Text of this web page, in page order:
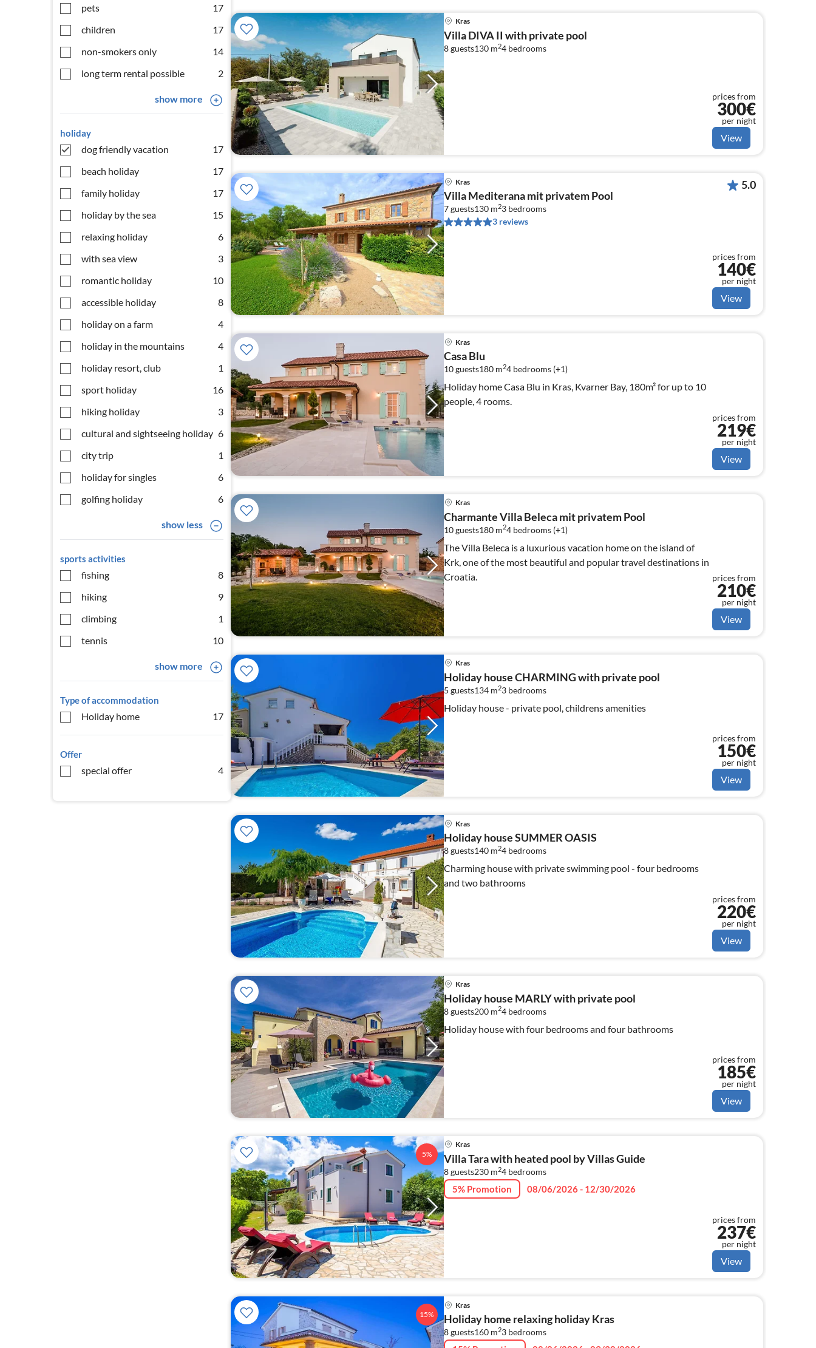
pets
17
children
17
non-smokers only
14
long term rental possible
2
show more
holiday
dog friendly vacation
17
beach holiday
17
family holiday
17
holiday by the sea
15
relaxing holiday
6
with sea view
3
romantic holiday
10
accessible holiday
8
holiday on a farm
4
holiday in the mountains
4
holiday resort, club
1
sport holiday
16
hiking holiday
3
cultural and sightseeing holiday 6
city trip
1
holiday for singles
6
golfing holiday
6
show less
sports activities
fishing
8
hiking
9
climbing
1
tennis
10
show more
Type of accommodation
Holiday home 17
Offer
special offer 4
Kras
Villa DIVA II with private pool
8 guests130 m24 bedrooms
prices from
300€
per night
View
Kras
Villa Mediterana mit privatem Pool
7 guests130 m23 bedrooms
3 reviews
5.0
prices from
140€
per night
View
Kras
Casa Blu
10 guests180 m24 bedrooms (+1)
Holiday home Casa Blu in Kras, Kvarner Bay, 180m² for up to 10
people, 4 rooms.
prices from
219€
per night
View
Kras
Charmante Villa Beleca mit privatem Pool
10 guests180 m24 bedrooms (+1)
The Villa Beleca is a luxurious vacation home on the island of
Krk, one of the most beautiful and popular travel destinations in
Croatia.
prices from
210€
per night
View
Kras
Holiday house CHARMING with private pool
5 guests134 m23 bedrooms
Holiday house - private pool, childrens amenities
prices from
150€
per night
View
Kras
Holiday house SUMMER OASIS
8 guests140 m24 bedrooms
Charming house with private swimming pool - four bedrooms
and two bathrooms
prices from
220€
per night
View
Kras
Holiday house MARLY with private pool
8 guests200 m24 bedrooms
Holiday house with four bedrooms and four bathrooms
prices from
185€
per night
View
5%
Kras
Villa Tara with heated pool by Villas Guide
8 guests230 m24 bedrooms
5% Promotion 08/06/2026 - 12/30/2026
prices from
237€
per night
View
15%
Kras
Holiday home relaxing holiday Kras
8 guests160 m23 bedrooms